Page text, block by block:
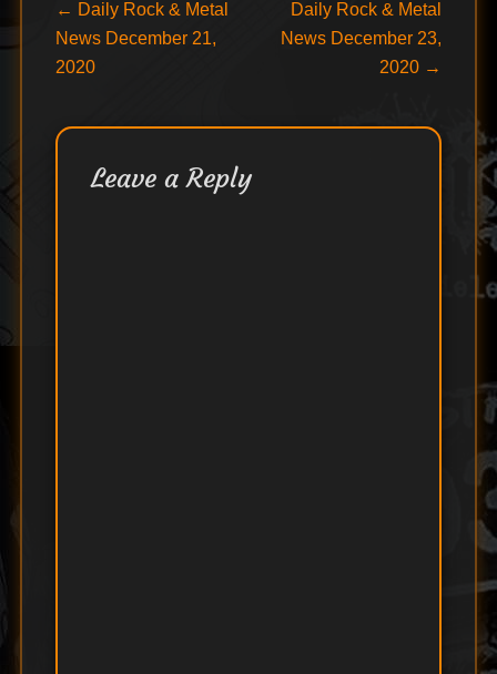
Post
navigation
← Previous
post:
Daily Rock & Metal
News December 21,
2020
Next
post:
Daily Rock & Metal
News December 23,
2020 →
Leave a Reply